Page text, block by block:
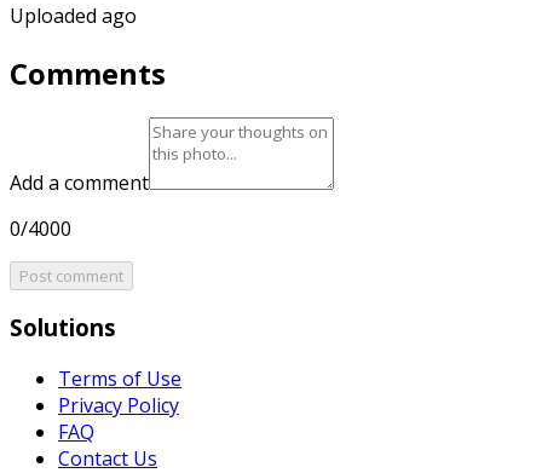
Uploaded ago
Comments
Add a comment
0/4000
Post comment
Solutions
Terms of Use
Privacy Policy
FAQ
Contact Us